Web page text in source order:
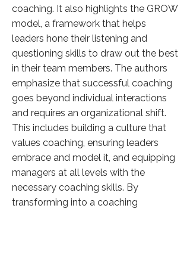
coaching. It also highlights the GROW
model, a framework that helps
leaders hone their listening and
questioning skills to draw out the best
in their team members. The authors
emphasize that successful coaching
goes beyond individual interactions
and requires an organizational shift.
This includes building a culture that
values coaching, ensuring leaders
embrace and model it, and equipping
managers at all levels with the
necessary coaching skills. By
transforming into a coaching